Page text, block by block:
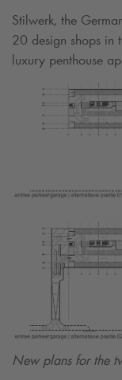
Stilwerk, the
20 design shops in
luxury penthouse
New plans for the